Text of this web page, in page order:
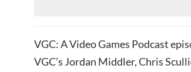
VGC: A Video Games Podcast
VGC’s Jordan Middler, Chris